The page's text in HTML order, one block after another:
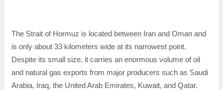
The Strait of Hormuz is located between Iran and Oman and
is only about 33 kilometers wide at its narrowest point.
Despite its small size, it carries an enormous volume of oil
and natural gas exports from major producers such as Saudi
Arabia, Iraq, the United Arab Emirates, Kuwait, and Qatar.